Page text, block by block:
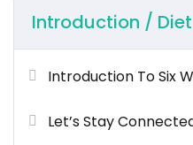
voluptatem accusantium
totam rem aperiam.
What You’ll Learn?
Neque sodales ut
tellus orci ac auctor
Introduction / Diet
Introduction To Six
Let’s Stay